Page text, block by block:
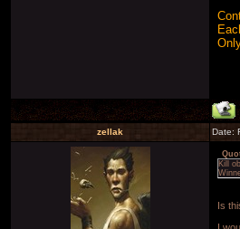
zellak Date:
Kill
Is